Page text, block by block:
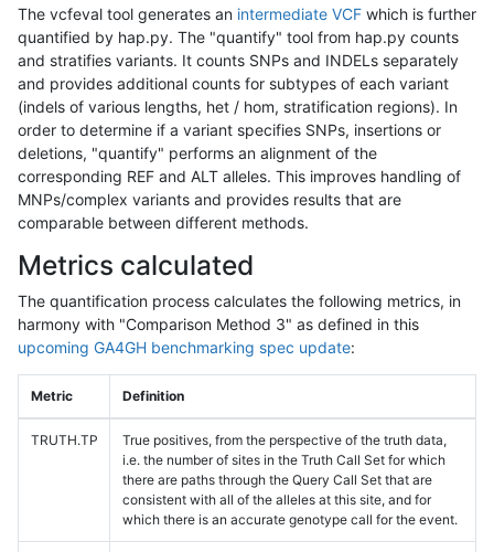
The vcfeval tool generates an intermediate VCF which is further
quantified by hap.py. The "quantify" tool from hap.py counts
and stratifies variants. It counts SNPs and INDELs separately
and provides additional counts for subtypes of each variant
(indels of various lengths, het / hom, stratification regions). In
order to determine if a variant specifies SNPs, insertions or
deletions, "quantify" performs an alignment of the
corresponding REF and ALT alleles. This improves handling of
MNPs/complex variants and provides results that are
comparable between different methods.
Metrics calculated
The quantification process calculates the following metrics, in
harmony with "Comparison Method 3" as defined in this
upcoming GA4GH benchmarking spec update:
Metric Definition
TRUTH.TP
True positives, from the perspective of the truth data,
i.e. the number of sites in the Truth Call Set for which
there are paths through the Query Call Set that are
consistent with all of the alleles at this site, and for
which there is an accurate genotype call for the event.